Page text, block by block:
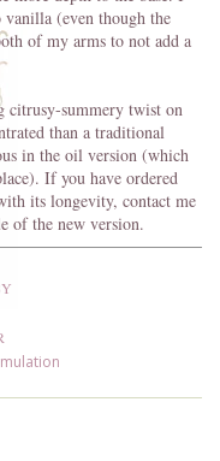
vanilla (even though the
of my arms to not add a
citrusy-summery twist on
than a traditional
in the oil version (which
If you have ordered
its longevity, contact me
of the new version.